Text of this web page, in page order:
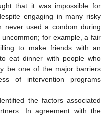
that it was impossible for
engaging in many risky
never used a condom during
for example, a fair
to make friends with an
eat dinner with people who
be one of the major barriers
of intervention programs
the factors associated
In agreement with the